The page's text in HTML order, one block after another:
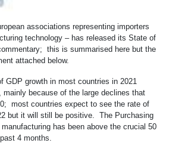
associations representing importers
technology – has released its State of
this is summarised here but the
attached below.
GDP growth in most countries in 2021
because of the large declines that
most countries expect to see the rate of
but it will still be positive. The Purchasing
has been above the crucial 50
4 months.